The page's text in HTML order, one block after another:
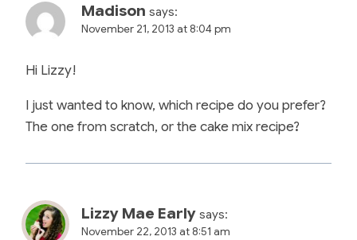
Madison says:
November 21, 2013 at 8:04 pm
Hi Lizzy!
I just wanted to know, which recipe do you prefer?
The one from scratch, or the cake mix recipe?
Lizzy Mae Early says:
November 22, 2013 at 8:51 am